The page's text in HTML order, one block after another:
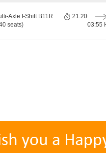
Axle I-Shift B11R
seats)
21:20
03:55
you a